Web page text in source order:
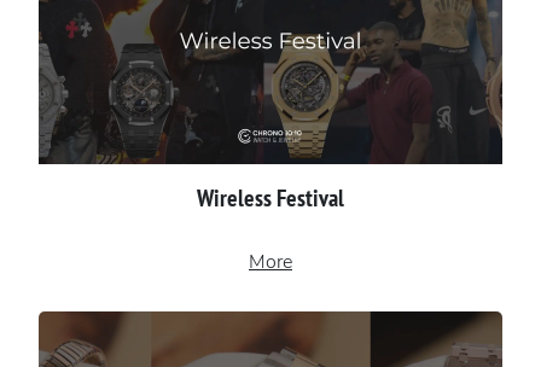
Wireless Festival
More